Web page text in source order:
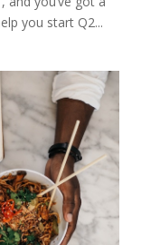
you start Q2...